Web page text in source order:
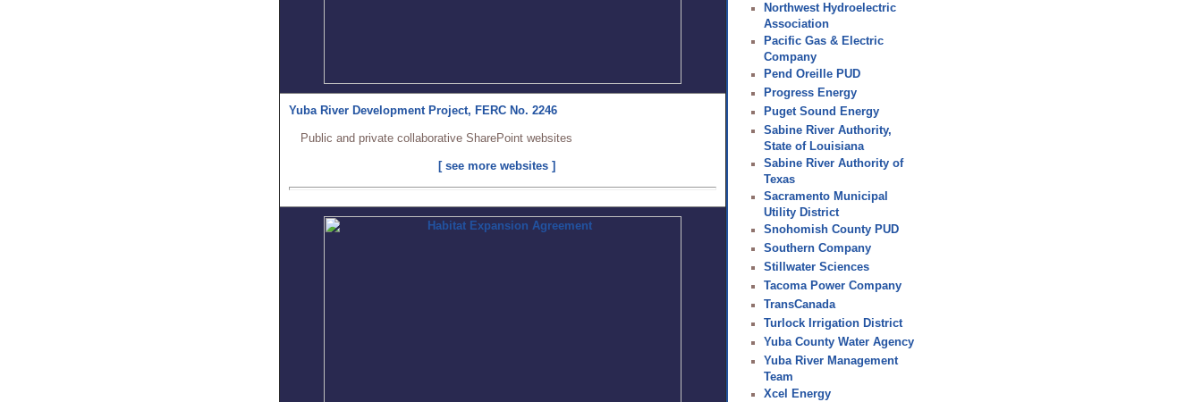
Yuba River Development Project, FERC No. 2246
Public and private collaborative SharePoint websites
[ see more websites ]
Northwest Hydroelectric
Association
Pacific Gas & Electric
Company
Pend Oreille PUD
Progress Energy
Puget Sound Energy
Sabine River Authority,
State of Louisiana
Sabine River Authority of
Texas
Sacramento Municipal
Utility District
Snohomish County PUD
Southern Company
Stillwater Sciences
Tacoma Power Company
TransCanada
Turlock Irrigation District
Yuba County Water Agency
Yuba River Management
Team
Xcel Energy